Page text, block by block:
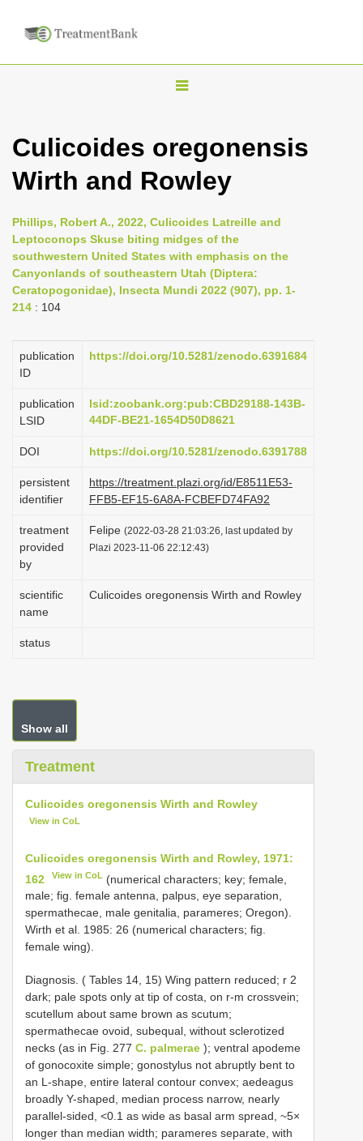
T
g
l
n
a
v
i
t
o
n
Culicoides oregonensis
Wirth and Rowley
Phillips, Robert A., 2022, Culicoides Latreille and
Leptoconops Skuse biting midges of the
southwestern United States with emphasis on the
Canyonlands of southeastern Utah (Diptera:
Ceratopogonidae), Insecta Mundi 2022 (907), pp. 1-
214 : 104
publication
ID
https://doi.org/10.5281/zenodo.6391684
publication
LSID
lsid:zoobank.org:pub:CBD29188-143B-
44DF-BE21-1654D50D8621
DOI https://doi.org/10.5281/zenodo.6391788
persistent
identifier
https://treatment.plazi.org/id/E8511E53-
FFB5-EF15-6A8A-FCBEFD74FA92
treatment
provided
by
Felipe (2022-03-28 21:03:26, last updated by
Plazi 2023-11-06 22:12:43)
scientific
name
Culicoides oregonensis Wirth and Rowley
status
Show all
Treatment
Culicoides oregonensis Wirth and Rowley
View in CoL
Culicoides oregonensis Wirth and Rowley, 1971:
162
View in CoL (numerical characters; key; female,
male; fig. female antenna, palpus, eye separation,
spermathecae, male genitalia, parameres; Oregon).
Wirth et al. 1985: 26 (numerical characters; fig.
female wing).
Diagnosis. ( Tables 14, 15) Wing pattern reduced; r 2
dark; pale spots only at tip of costa, on r-m crossvein;
scutellum about same brown as scutum;
spermathecae ovoid, subequal, without sclerotized
necks (as in Fig. 277 C. palmerae ); ventral apodeme
of gonocoxite simple; gonostylus not abruptly bent to
an L-shape, entire lateral contour convex; aedeagus
broadly Y-shaped, median process narrow, nearly
parallel-sided, <0.1 as wide as basal arm spread, ~5×
longer than median width; parameres separate, with